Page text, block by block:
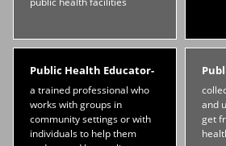
Public Health Educator-
a trained professional who
works with groups in
community settings or with
individuals to help them
and
get